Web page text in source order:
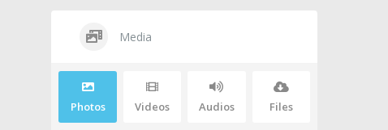
Media
Photos Videos Audios Files